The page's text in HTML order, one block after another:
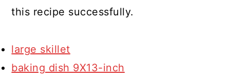
this recipe successfully.
large skillet
baking dish 9X13-inch